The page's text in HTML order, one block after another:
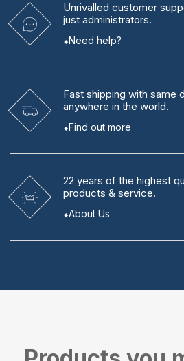
Unrivalled customer
just administrators.
Need help?
Fast shipping with same
anywhere in the world.
Find out more
22 years of the highest
products & service.
About Us